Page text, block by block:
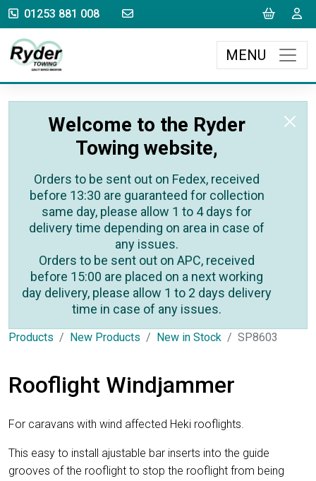
01253 881 008 sales@rydertowing.co.uk Cart
MENU
Welcome to the Ryder
Towing website,
Orders to be sent out on Fedex, received
before 13:30 are guaranteed for collection
same day, please allow 1 to 4 days for
delivery time depending on area in case of
any issues.
Orders to be sent out on APC, received
before 15:00 are placed on a next working
day delivery, please allow 1 to 2 days delivery
time in case of any issues.
Products New Products New in Stock SP8603
Rooflight Windjammer
For caravans with wind affected Heki rooflights.
This easy to install ajustable bar inserts into the guide
grooves of the rooflight to stop the rooflight from being